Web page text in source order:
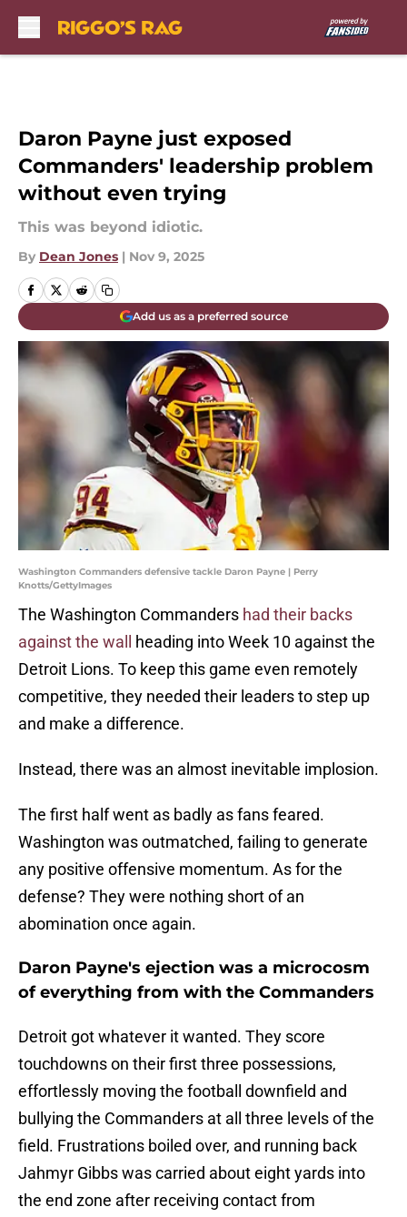
Daron Payne just exposed
Commanders' leadership problem
without even trying
This was beyond idiotic.
By Dean Jones | Nov 9, 2025
Add us as a preferred source
Washington Commanders defensive tackle Daron Payne | Perry
Knotts/GettyImages
The Washington Commanders had their backs
against the wall heading into Week 10 against the
Detroit Lions. To keep this game even remotely
competitive, they needed their leaders to step up
and make a difference.
Instead, there was an almost inevitable implosion.
The first half went as badly as fans feared.
Washington was outmatched, failing to generate
any positive offensive momentum. As for the
defense? They were nothing short of an
abomination once again.
Daron Payne's ejection was a microcosm
of everything from with the Commanders
Detroit got whatever it wanted. They score
touchdowns on their first three possessions,
effortlessly moving the football downfield and
bullying the Commanders at all three levels of the
field. Frustrations boiled over, and running back
Jahmyr Gibbs was carried about eight yards into
the end zone after receiving contact from